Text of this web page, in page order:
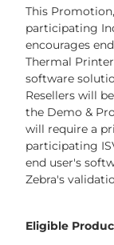
This
participating
encourages
Thermal
software
Resellers will
the Demo &
will require a
participating
end user's
Zebra's
Eligible